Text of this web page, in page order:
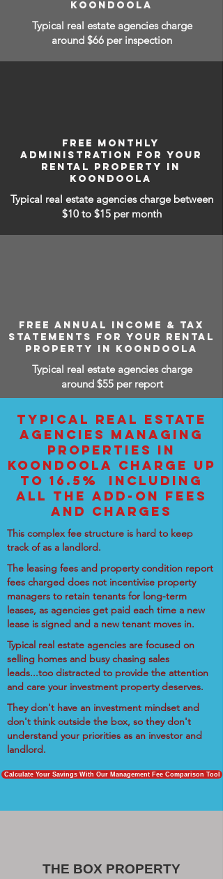
KOONDOOLA
Typical real estate agencies charge
around $66 per inspection
FREE MONTHLY
ADMINISTRATION FOR YOUR
RENTAL PROPERTY IN
KOONDOOLA
Typical real estate agencies charge between
$10 to $15 per month
FREE ANNUAL INCOME & TAX
STATEMENTS FOR YOUR RENTAL
PROPERTY IN KOONDOOLA
Typical real estate agencies charge
around $55 per report
TYPICAL REAL ESTATE
AGENCIES MANAGING
PROPERTIES IN
KOONDOOLA CHARGE UP
TO 16.5% INCLUDING
ALL THE ADD-ON FEES
AND CHARGES
This complex fee structure is hard to keep
track of as a landlord.
The leasing fees and property condition report
fees charged does not incentivise property
managers to retain tenants for long-term
leases, as agencies get paid each time a new
lease is signed and a new tenant moves in.
Typical real estate agencies are focused on
selling homes and busy chasing sales
leads...too distracted to provide the attention
and care your investment property deserves.
They don't have an investment mindset and
don't think outside the box, so they don't
understand your priorities as an investor and
landlord.
Calculate Your Savings With Our Management Fee Comparison Tool
THE BOX PROPERTY